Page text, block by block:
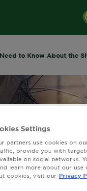
to Know About the
Settings
partners use cookies on
provide you with
on social networks.
learn more about our
cookies, visit our Privacy